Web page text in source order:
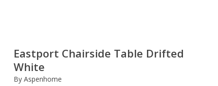
Eastport Chairside Table Drifted
White
By Aspenhome